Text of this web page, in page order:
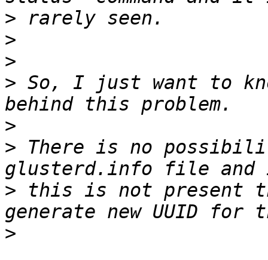
>
>
>
> So, I just want to
>
> There is no
> this is not present
>